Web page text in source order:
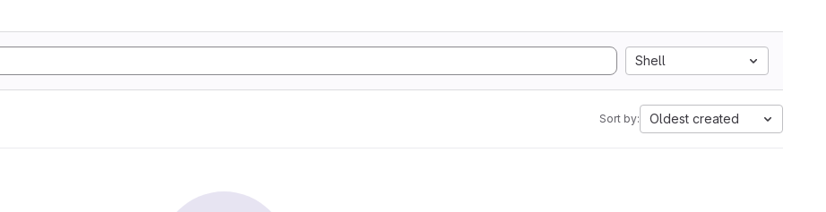
Shell
Sort by: Oldest created